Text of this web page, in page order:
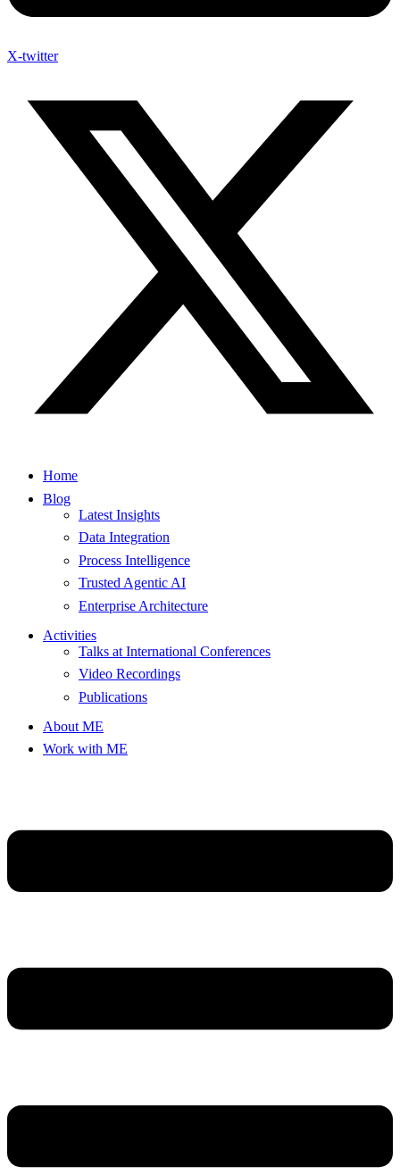
X-twitter
Home
Blog
Latest Insights
Data Integration
Process Intelligence
Trusted Agentic AI
Enterprise Architecture
Activities
Talks at International Conferences
Video Recordings
Publications
About ME
Work with ME